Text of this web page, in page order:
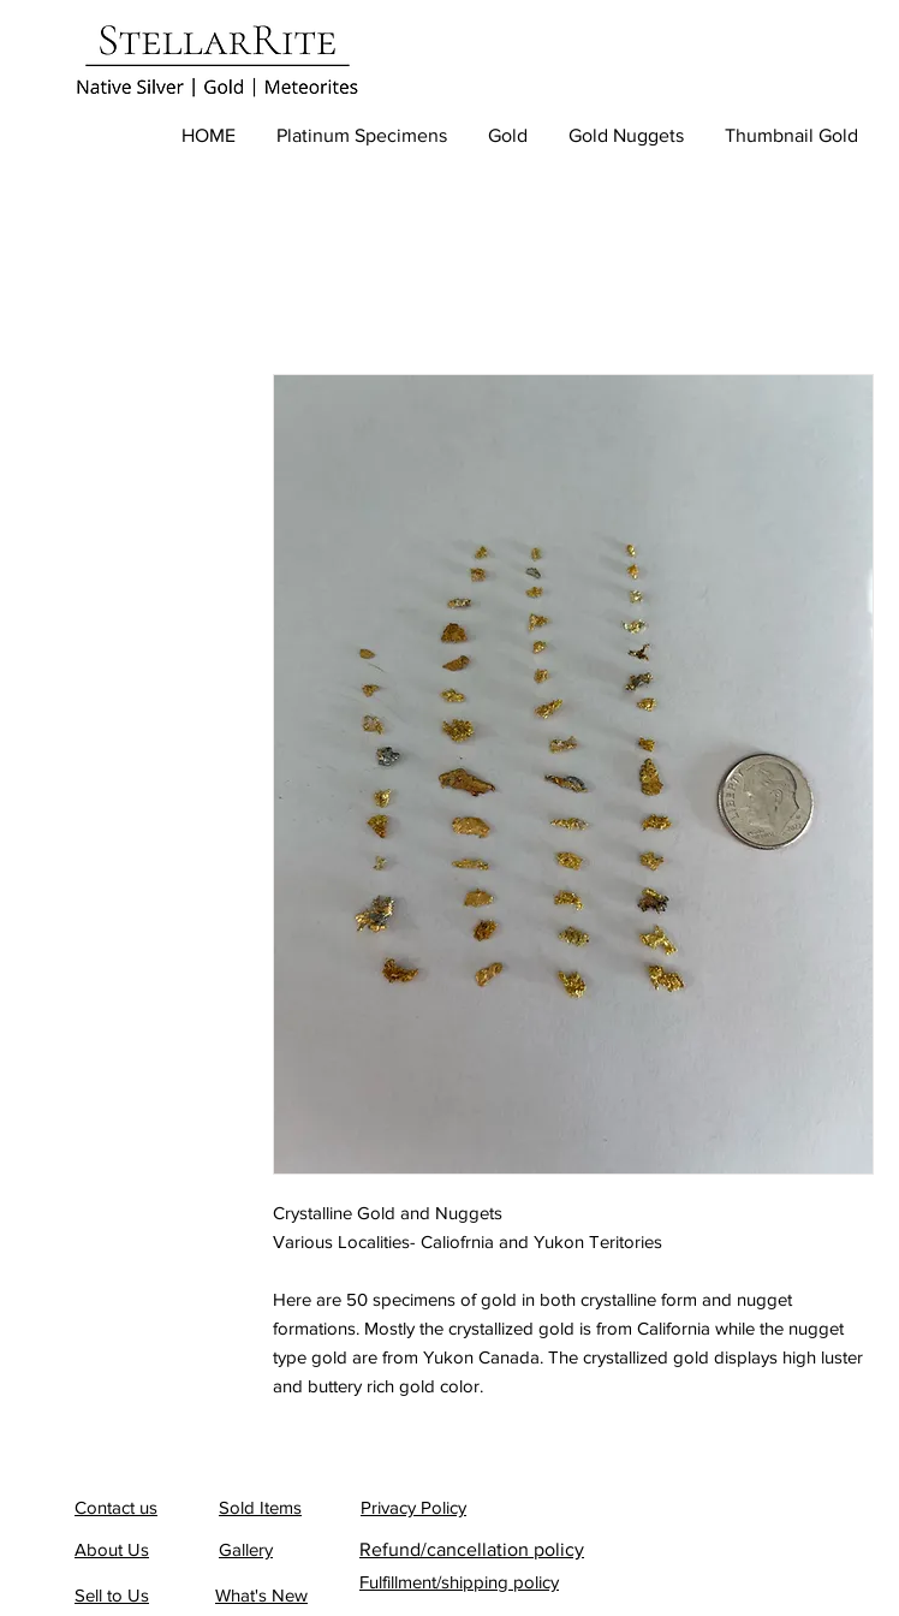
HOME Platinum Specimens Gold Gold Nuggets Thumbnail Gold
Crystalline Gold and Nuggets
Various Localities- Caliofrnia and Yukon Teritories
Here are 50 specimens of gold in both crystalline form and nugget
formations. Mostly the crystallized gold is from California while the nugget
type gold are from Yukon Canada. The crystallized gold displays high luster
and buttery rich gold color.
Contact us
About Us
Sell to Us
Sold Items
Gallery
What's New
Privacy Policy
Refund/cancellation policy
Fulfillment/shipping policy